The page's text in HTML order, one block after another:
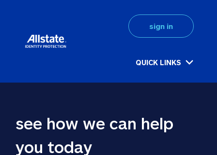
QUICK LINKS
sign in
see how we can help
you today